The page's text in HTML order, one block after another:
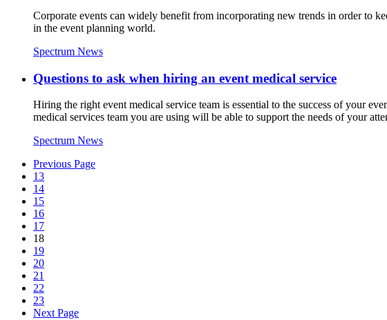
Corporate events can widely benefit from incorporating new trends in order to
in the event planning world.
Spectrum News
Questions to ask when hiring an event medical service
Hiring the right event medical service team is essential to the success of your
medical services team you are using will be able to support the needs of your
Spectrum News
Previous Page
13
14
15
16
17
18
19
20
21
22
23
Next Page